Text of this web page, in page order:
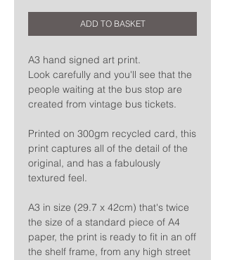
ADD TO BASKET
A3 hand signed art print.
Look carefully and you'll see that the
people waiting at the bus stop are
created from vintage bus tickets.
Printed on 300gm recycled card, this
print captures all of the detail of the
original, and has a fabulously
textured feel.
A3 in size (29.7 x 42cm) that's twice
the size of a standard piece of A4
paper, the print is ready to fit in an off
the shelf frame, from any high street